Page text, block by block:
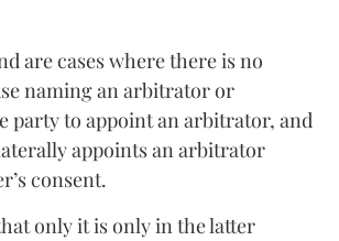
are cases where there is no
naming an arbitrator or
party to appoint an arbitrator, and
appoints an arbitrator
consent.
only it is only in the latter